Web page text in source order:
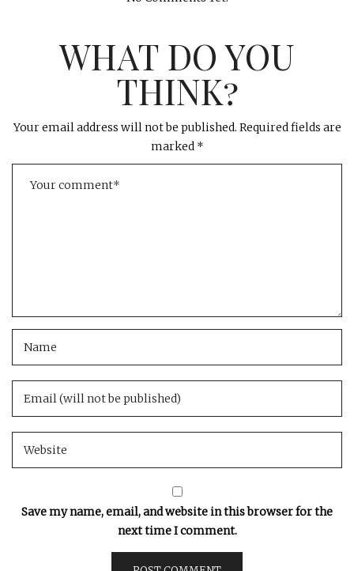
WHAT DO YOU
THINK?
Your email address will not be published. Required fields are
marked *
Save my name, email, and website in this browser for the
next time I comment.